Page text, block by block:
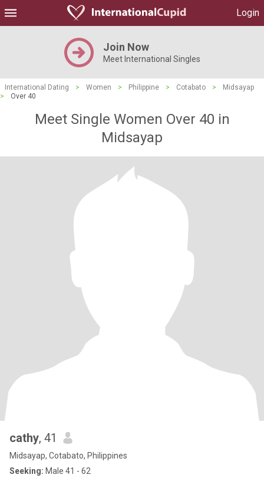
Login
Join Now
Meet International Singles
International Dating > Women > Philippine > Cotabato >
Midsayap
>
Over 40
Meet Single Women Over 40 in
Midsayap
cathy, 41
Midsayap, Cotabato, Philippines
Seeking: Male 41 - 62